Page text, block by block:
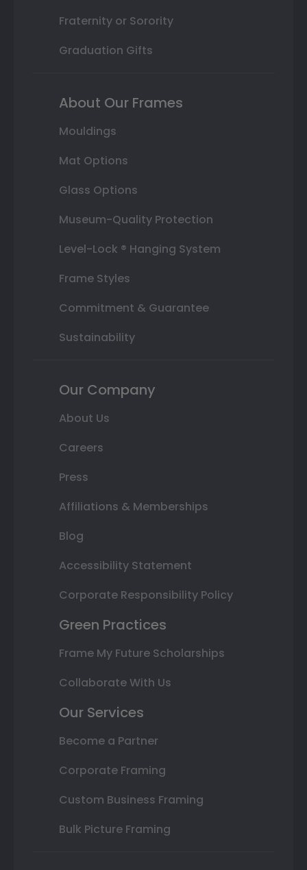
Fraternity or Sorority
Graduation Gifts
About Our Frames
Mouldings
Mat Options
Glass Options
Museum-Quality Protection
Level-Lock ® Hanging System
Frame Styles
Commitment & Guarantee
Sustainability
Our Company
About Us
Careers
Press
Affiliations & Memberships
Blog
Accessibility Statement
Corporate Responsibility Policy
Green Practices
Frame My Future Scholarships
Collaborate With Us
Our Services
Become a Partner
Corporate Framing
Custom Business Framing
Bulk Picture Framing